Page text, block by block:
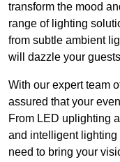
transform the mood
range of lighting
from subtle ambient
will dazzle your
With our expert team
assured that your
From LED uplighting
and intelligent lighting
need to bring your